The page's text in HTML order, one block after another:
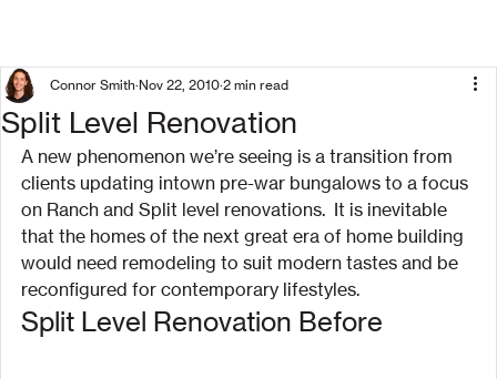
Split Level Renovation
Connor Smith Nov 22, 2010 2 min read
A new phenomenon we’re seeing is a transition from
clients updating intown pre-war bungalows to a focus
on Ranch and Split level renovations.  It is inevitable
that the homes of the next great era of home building
would need remodeling to suit modern tastes and be
reconfigured for contemporary lifestyles.
Split Level Renovation Before